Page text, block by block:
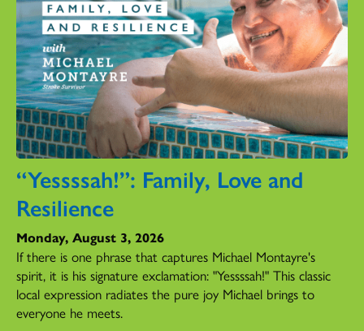
“Yessssah!”: Family, Love and
Resilience
Monday, August 3, 2026
If there is one phrase that captures Michael Montayre's
spirit, it is his signature exclamation: "Yessssah!" This classic
local expression radiates the pure joy Michael brings to
everyone he meets.